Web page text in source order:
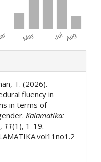
T. (2026).
fluency in
in terms of
Kalamatika:
, 11(1), 1-19.